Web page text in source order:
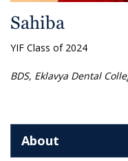
Sahiba
YIF Class of 2024
BDS, Eklavya Dental
About